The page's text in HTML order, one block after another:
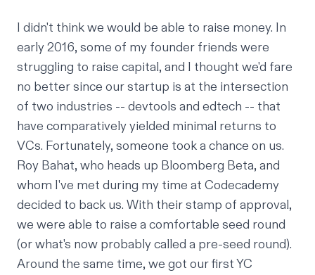
I didn't think we would be able to raise money. In
early 2016, some of my founder friends were
struggling to raise capital, and I thought we'd fare
no better since our startup is at the intersection
of two industries -- devtools and edtech -- that
have comparatively yielded minimal returns to
VCs. Fortunately, someone took a chance on us.
Roy Bahat, who heads up Bloomberg Beta, and
whom I've met during my time at Codecademy
decided to back us. With their stamp of approval,
we were able to raise a comfortable seed round
(or what's now probably called a pre-seed round).
Around the same time, we got our first YC